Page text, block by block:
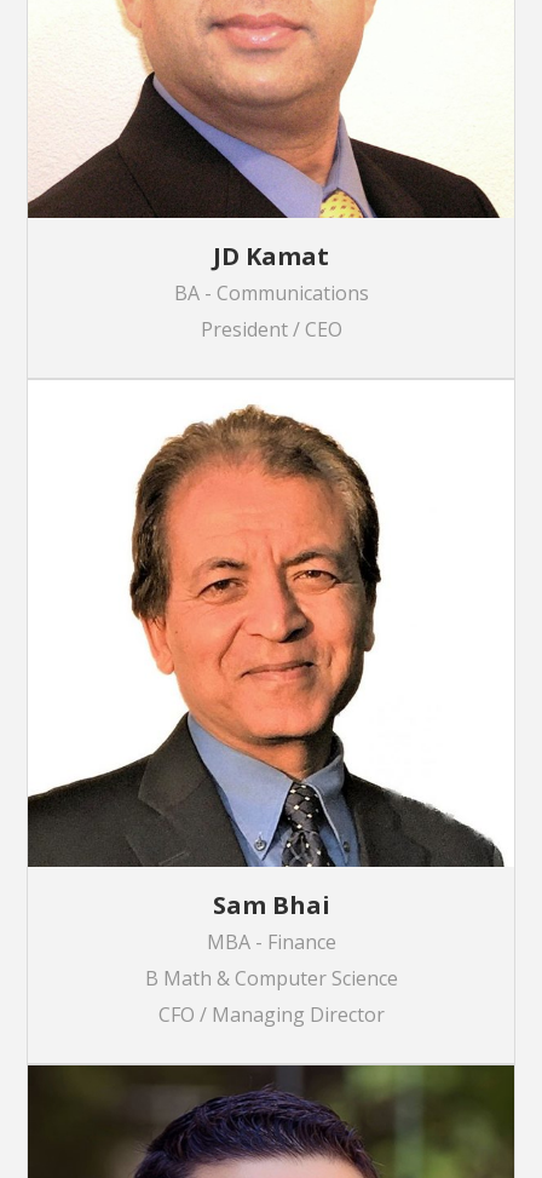
JD Kamat
BA - Communications
President / CEO
Sam Bhai
MBA - Finance
B Math & Computer Science
CFO / Managing Director